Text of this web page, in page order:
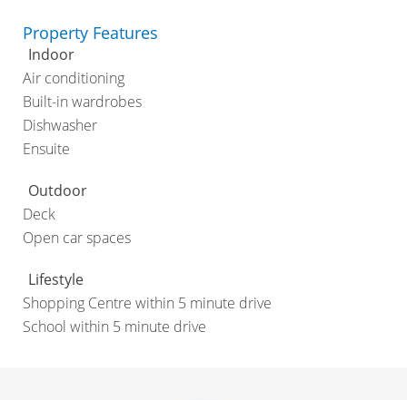
Property Features
Indoor
Air conditioning
Built-in wardrobes
Dishwasher
Ensuite
Outdoor
Deck
Open car spaces
Lifestyle
Shopping Centre within 5 minute drive
School within 5 minute drive